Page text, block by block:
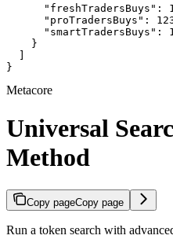
"freshTradersBuys":
"proTradersBuys":
"smartTradersBuys":
    }
  ]
}
Metacore
Universal
Method
Copy pageCopy page
Run a token search with